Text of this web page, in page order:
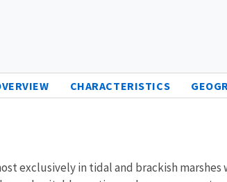
CHARACTERISTICS
exclusively in tidal and brackish